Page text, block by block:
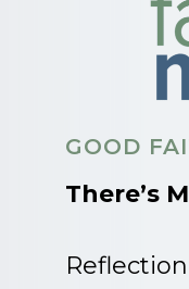
GOOD
There’s